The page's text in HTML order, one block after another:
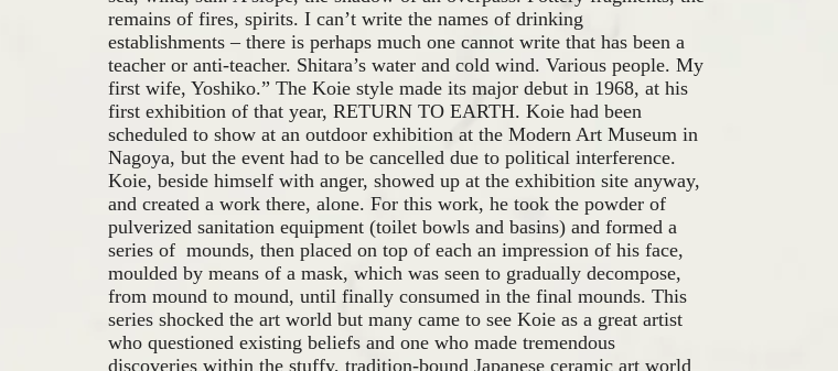
remains of fires, spirits. I can’t write the names of drinking
establishments – there is perhaps much one cannot write that has been a
teacher or anti-teacher. Shitara’s water and cold wind. Various people. My
first wife, Yoshiko.” The Koie style made its major debut in 1968, at his
first exhibition of that year, RETURN TO EARTH. Koie had been
scheduled to show at an outdoor exhibition at the Modern Art Museum in
Nagoya, but the event had to be cancelled due to political interference.
Koie, beside himself with anger, showed up at the exhibition site anyway,
and created a work there, alone. For this work, he took the powder of
pulverized sanitation equipment (toilet bowls and basins) and formed a
series of mounds, then placed on top of each an impression of his face,
moulded by means of a mask, which was seen to gradually decompose,
from mound to mound, until finally consumed in the final mounds. This
series shocked the art world but many came to see Koie as a great artist
who questioned existing beliefs and one who made tremendous
discoveries within the stuffy, tradition-bound Japanese ceramic art world